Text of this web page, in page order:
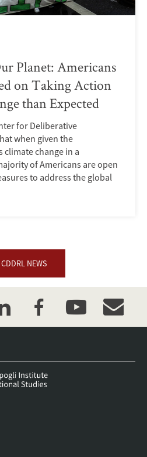
Planet: Americans
on Taking Action
than Expected
for Deliberative
when given the
change in a
of Americans are open
to address the global
NEWS
facebookyoutube